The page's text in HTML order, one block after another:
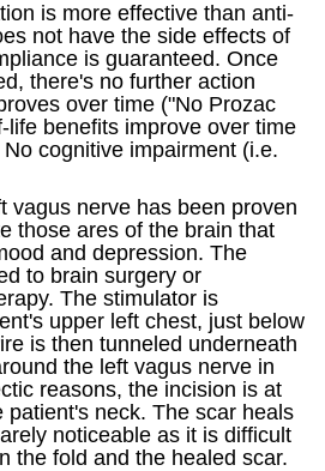
is more effective than anti-
not have the side effects of
is guaranteed. Once
there's no further action
over time ("No Prozac
life benefits improve over time
cognitive impairment (i.e.
vagus nerve has been proven
those ares of the brain that
and depression. The
to brain surgery or
The stimulator is
upper left chest, just below
is then tunneled underneath
the left vagus nerve in
reasons, the incision is at
patient's neck. The scar heals
noticeable as it is difficult
the fold and the healed scar.